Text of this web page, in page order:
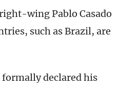
wing Pablo Casado
such as Brazil, are
declared his